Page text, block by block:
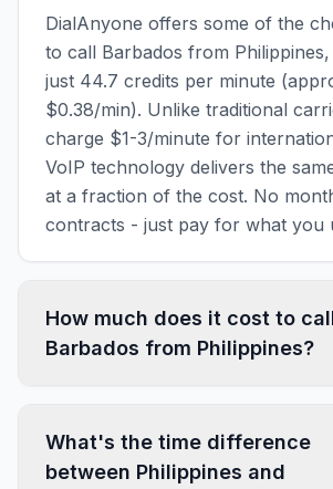
DialAnyone offers some of the
to call Barbados from
just 44.7 credits per minute
$0.38/min). Unlike traditional
charge $1-3/minute for
VoIP technology delivers the
at a fraction of the cost. No
contracts - just pay for what you
How much does it cost to
Barbados from Philippines?
What's the time difference
between Philippines and